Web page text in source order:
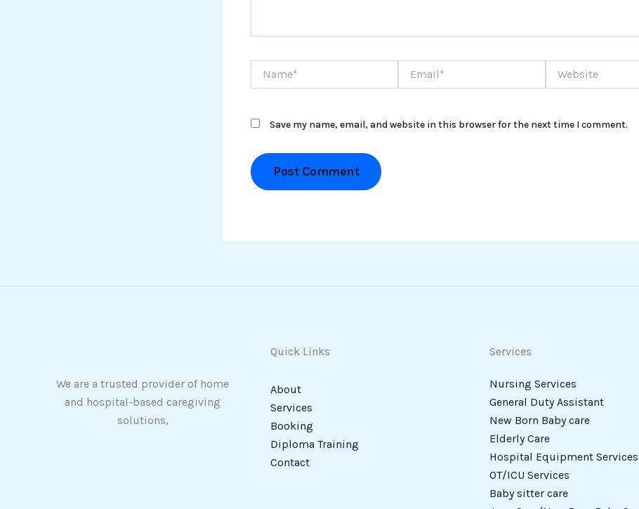
Save my name, email, and website in this browser for the next time I comment.
We are a trusted provider of home
and hospital-based caregiving
solutions,
Quick Links
About
Services
Booking
Diploma Training
Contact
Services
Nursing Services
General Duty Assistant
New Born Baby care
Elderly Care
Hospital Equipment Services
OT/ICU Services
Baby sitter care